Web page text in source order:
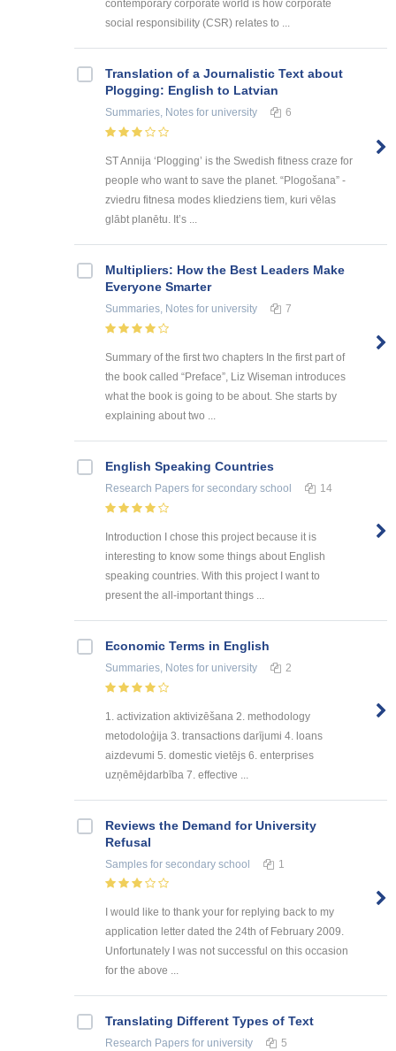
contemporary corporate world is how corporate
social responsibility (CSR) relates to ...
Translation of a Journalistic Text about
Plogging: English to Latvian
Summaries, Notes for university 6
ST Annija ‘Plogging’ is the Swedish fitness craze for
people who want to save the planet. “Plogošana” -
zviedru fitnesa modes kliedziens tiem, kuri vēlas
glābt planētu. It’s ...
Multipliers: How the Best Leaders Make
Everyone Smarter
Summaries, Notes for university 7
Summary of the first two chapters In the first part of
the book called “Preface”, Liz Wiseman introduces
what the book is going to be about. She starts by
explaining about two ...
English Speaking Countries
Research Papers for secondary school 14
Introduction I chose this project because it is
interesting to know some things about English
speaking countries. With this project I want to
present the all-important things ...
Economic Terms in English
Summaries, Notes for university 2
1. activization aktivizēšana 2. methodology
metodoloģija 3. transactions darījumi 4. loans
aizdevumi 5. domestic vietējs 6. enterprises
uzņēmējdarbība 7. effective ...
Reviews the Demand for University
Refusal
Samples for secondary school 1
I would like to thank your for replying back to my
application letter dated the 24th of February 2009.
Unfortunately I was not successful on this occasion
for the above ...
Translating Different Types of Text
Research Papers for university 5